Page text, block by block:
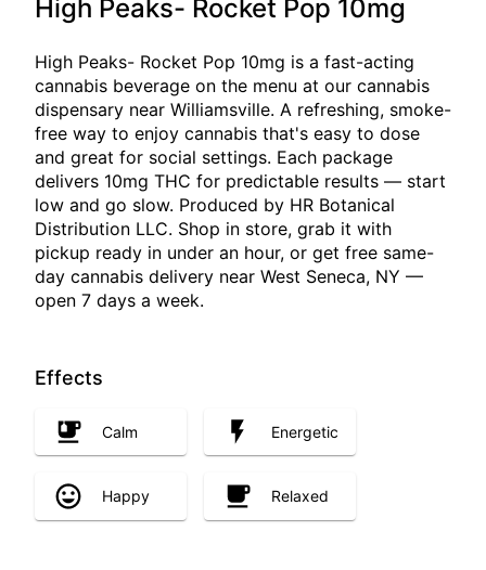
High Peaks- Rocket Pop 10mg
High Peaks- Rocket Pop 10mg is a fast-acting
cannabis beverage on the menu at our cannabis
dispensary near Williamsville. A refreshing, smoke-
free way to enjoy cannabis that's easy to dose
and great for social settings. Each package
delivers 10mg THC for predictable results — start
low and go slow. Produced by HR Botanical
Distribution LLC. Shop in store, grab it with
pickup ready in under an hour, or get free same-
day cannabis delivery near West Seneca, NY —
open 7 days a week.
Effects
Calm Energetic
Happy Relaxed